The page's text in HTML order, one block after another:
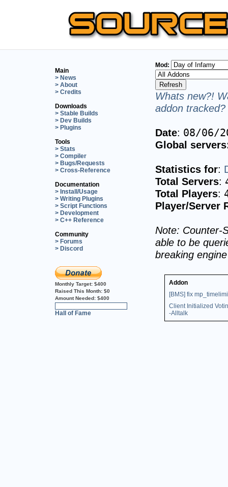
Main
> News
> About
> Credits
Downloads
> Stable Builds
> Dev Builds
> Plugins
Tools
> Stats
> Compiler
> Bugs/Requests
> Cross-Reference
Documentation
> Install/Usage
> Writing Plugins
> Script Functions
> Development
> C++ Reference
Community
> Forums
> Discord
Monthly Target: $400
Raised This Month: $0
Amount Needed: $400
Hall of Fame
Mod:
Whats new?!
addon
Date: 08/06/
Global
Statistics for:
Total Servers:
Total Players:
Player/Server
Note: Counter-
able to be
breaking
Addon
[BMS] fix
Client Initialized
-Alltalk